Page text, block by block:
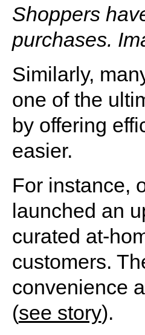
Shoppers
purchases.
Similarly,
one of the
by offering
easier.
For instance,
launched an
curated at-
customers.
convenience
(see story).